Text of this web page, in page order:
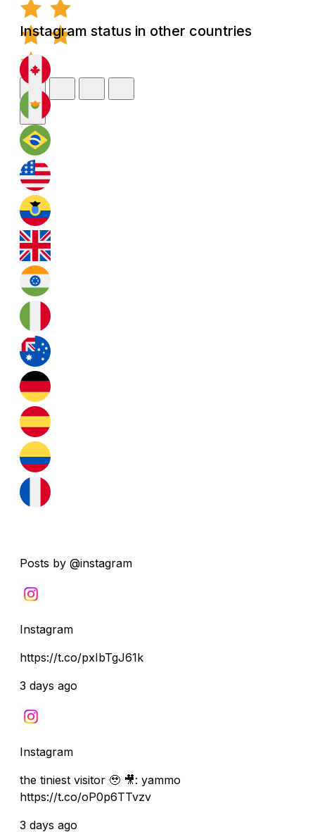
Instagram status in other countries
Posts by @instagram
Instagram
https://t.co/pxIbTgJ61k
3 days ago
Instagram
the tiniest visitor 🥹 🎥: yammo
https://t.co/oP0p6TTvzv
3 days ago